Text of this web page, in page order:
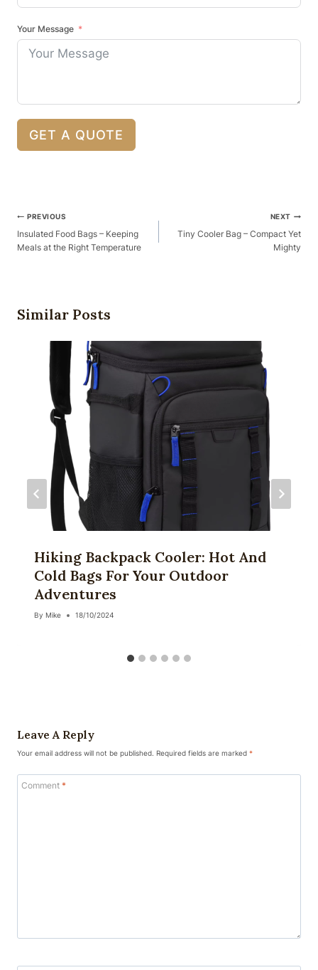
Your Message
GET A QUOTE
Post
Navigation
PREVIOUS
Insulated Food Bags – Keeping
Meals at the Right Temperature
NEXT
Tiny Cooler Bag – Compact Yet
Mighty
Similar Posts
Hiking Backpack Cooler: Hot And
Cold Bags For Your Outdoor
Adventures
By Mike 18/10/2024
Leave A Reply
Your email address will not be published. Required fields are marked *
Comment *